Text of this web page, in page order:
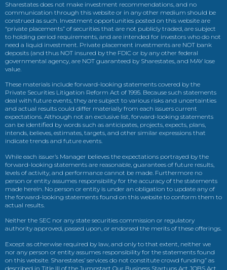
Sharestates does not make investment recommendations, and no
communication through this website or in any other medium should be
construed as such. Investment opportunities posted on this website are
“private placements” of securities that are not publicly traded, are subject
to holding period requirements, and are intended for investors who do not
need a liquid investment. Private placement investments are NOT bank
deposits (and thus NOT insured by the FDIC or by any other federal
governmental agency, are NOT guaranteed by Sharestates, and MAY lose
value.
These materials include forward-looking statements covered by the
Private Securities Litigation Reform Act of 1995. Because such statements
deal with future events, they are subject to various risks and uncertainties
and actual results could differ materially from each issuers current
expectations. Although not an exclusive list, forward-looking statements
can be identified by words such as anticipates, projects, expects, plans,
intends, believes, estimates, targets, and other similar expressions that
indicate trends and future events.
While each issuer’s Manager believes the expectations portrayed by the
forward-looking statements are reasonable, guarantees of future results,
levels of activity, and performance cannot be made. Furthermore no
person or entity assumes responsibility for the accuracy of the statements
made herein. No person or entity is under an obligation to update any of
the forward-looking statements found on this website to conform them to
actual results.
Neither the SEC nor any state securities commission or regulatory
authority approved, passed upon, or endorsed the merits of these offerings.
Except as otherwise required by law, and only to that extent, neither we
nor any person or entity assumes responsibility for the statements found
on this website. Sharestates’ services do not constitute crowd funding” as
described in Title III of the Jumpstart Our Business Startups Act JOBS Act.